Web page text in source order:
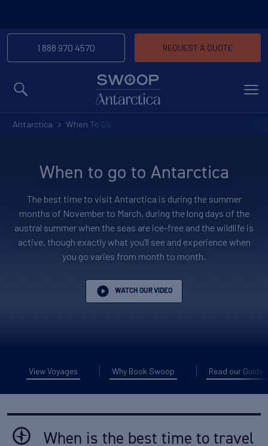
MENU
1 888 970 4570 REQUEST A QUOTE
Antarctica When To Go
When to go to Antarctica
The best time to visit Antarctica is during the summer
months of November to March, during the long days of the
austral summer when the seas are ice-free and the wildlife is
active, though exactly what you’ll see and experience when
you go varies from month to month.
WATCH OUR VIDEO
View Voyages Why Book Swoop Read our Guide
When is the best time to travel